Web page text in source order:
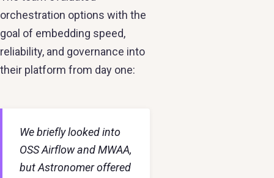
orchestration options with the
goal of embedding speed,
reliability, and governance into
their platform from day one:
We briefly looked into
OSS Airflow and MWAA,
but Astronomer offered